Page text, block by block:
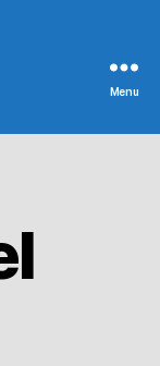
Menu